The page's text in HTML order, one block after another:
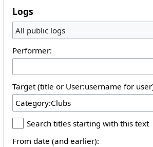
Logs
All public logs
Performer:
Target (title or User:username for
Search titles starting with this text
From date (and earlier):